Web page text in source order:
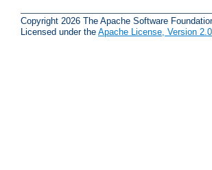
Copyright 2026 The Apache Software
Licensed under the Apache License, Version 2.0